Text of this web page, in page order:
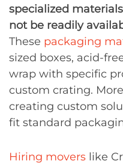
specialized
not be readily
These packaging
sized boxes, acid-
wrap with specific
custom crating.
creating custom
fit standard
Hiring movers like